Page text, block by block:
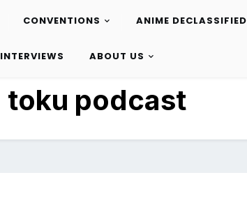
CONVENTIONS ANIME DECLASSIFIED
INTERVIEWS ABOUT US
toku podcast